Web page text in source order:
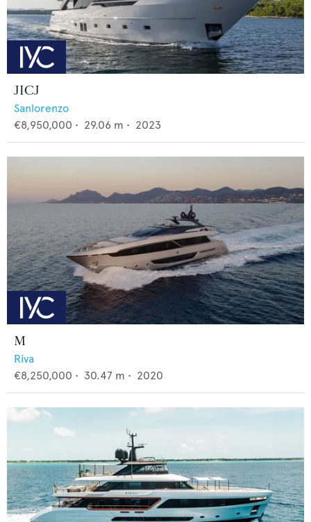
JICJ
Sanlorenzo
€8,950,000 • 29.06 m • 2023
M
Riva
€8,250,000 • 30.47 m • 2020